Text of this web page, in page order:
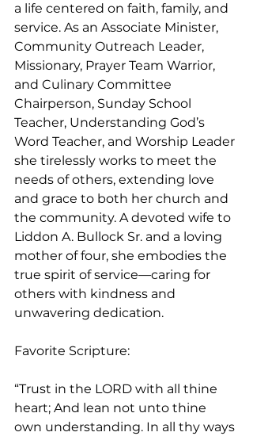
a life centered on faith, family, and
service. As an Associate Minister,
Community Outreach Leader,
Missionary, Prayer Team Warrior,
and Culinary Committee
Chairperson, Sunday School
Teacher, Understanding God’s
Word Teacher, and Worship Leader
she tirelessly works to meet the
needs of others, extending love
and grace to both her church and
the community. A devoted wife to
Liddon A. Bullock Sr. and a loving
mother of four, she embodies the
true spirit of service—caring for
others with kindness and
unwavering dedication.
Favorite Scripture:
“Trust in the LORD with all thine
heart; And lean not unto thine
own understanding. In all thy ways